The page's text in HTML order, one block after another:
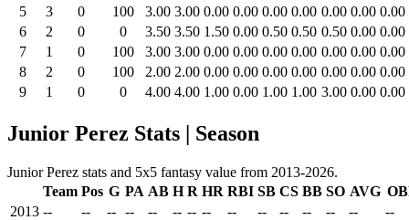
5
3 0 100 3.00 3.00 0.00 0.00 0.00 0.00 0.00 0.00 0.00
6
2 0 0 3.50 3.50 1.50 0.00 0.50 0.50 0.50 0.00 0.00
7
1 0 100 3.00 3.00 0.00 0.00 0.00 0.00 0.00 0.00 0.00
8
2 0 100 2.00 2.00 0.00 0.00 0.00 0.00 0.00 0.00 0.00
9
1 0 0 4.00 4.00 1.00 0.00 1.00 1.00 3.00 0.00 0.00
Junior Perez Stats | Season
Junior Perez stats and 5x5 fantasy value from 2013-2026.
Team Pos G PA AB H R HR RBI SB CS BB SO AVG
2013 -- -- -- -- -- -- -- -- -- -- -- -- -- --
--